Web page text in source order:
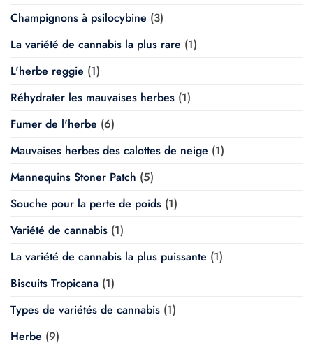
Champignons à psilocybine (3)
La variété de cannabis la plus rare (1)
L'herbe reggie (1)
Réhydrater les mauvaises herbes (1)
Fumer de l'herbe (6)
Mauvaises herbes des calottes de neige (1)
Mannequins Stoner Patch (5)
Souche pour la perte de poids (1)
Variété de cannabis (1)
La variété de cannabis la plus puissante (1)
Biscuits Tropicana (1)
Types de variétés de cannabis (1)
Herbe (9)